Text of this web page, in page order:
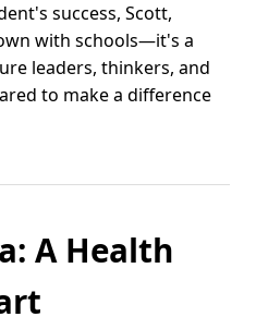
success, Scott,
with schools—it's a
leaders, thinkers, and
to make a difference
A Health